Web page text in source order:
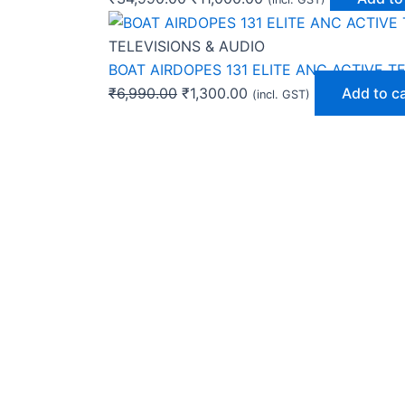
TELEVISIONS & AUDIO
BOAT AIRDOPES 131 ELITE ANC ACTIVE
₹6,990.00 ₹1,300.00 (incl. GST) Add to